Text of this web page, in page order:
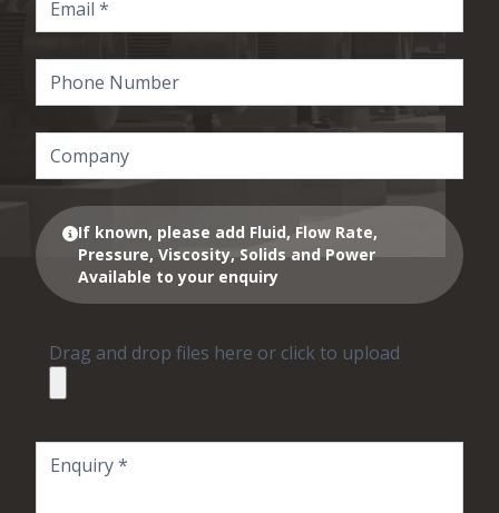
If known, please add Fluid, Flow Rate,
Pressure, Viscosity, Solids and Power
Available to your enquiry
Drag and drop files here or click to upload